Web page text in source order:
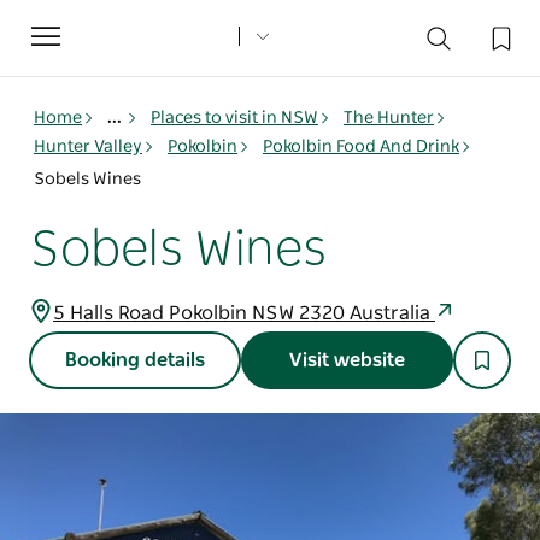
Toggle
navigation
Home ... Places to visit in NSW
The Hunter
Hunter Valley
Pokolbin
Pokolbin Food And Drink
Sobels Wines
Sobels Wines
5 Halls Road Pokolbin NSW 2320 Australia
Booking details Visit website